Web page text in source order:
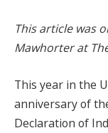
This article was
Mawhorter at
This year in the
anniversary of
Declaration of